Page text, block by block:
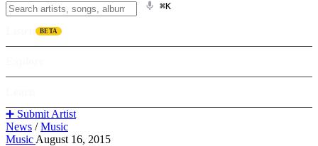
⌘K
BETA
➕ Submit Artist
News / Music
Music August 16, 2015